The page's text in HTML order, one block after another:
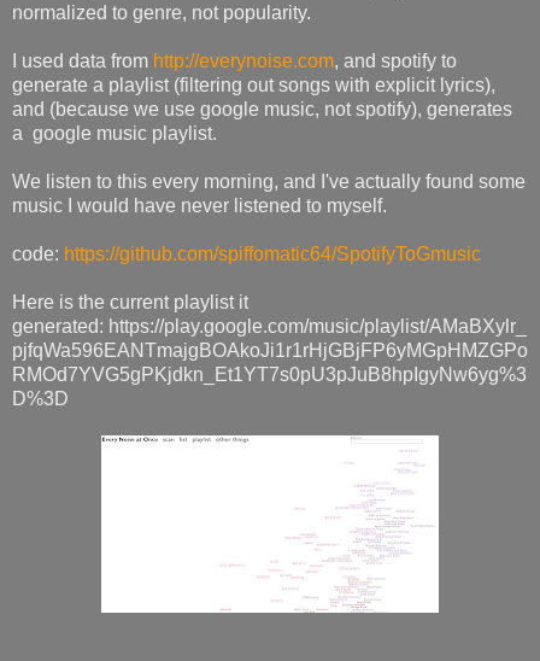
normalized to genre, not popularity.
I used data from http://everynoise.com, and spotify to
generate a playlist (filtering out songs with explicit lyrics),
and (because we use google music, not spotify), generates
a google music playlist.
We listen to this every morning, and I've actually found some
music I would have never listened to myself.
code: https://github.com/spiffomatic64/SpotifyToGmusic
Here is the current playlist it
generated: https://play.google.com/music/playlist/AMaBXylr_
pjfqWa596EANTmajgBOAkoJi1r1rHjGBjFP6yMGpHMZGPo
RMOd7YVG5gPKjdkn_Et1YT7s0pU3pJuB8hpIgyNw6yg%3
D%3D